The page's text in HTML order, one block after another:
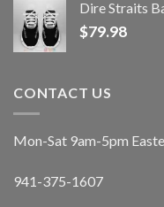
Dire Straits
$79.98
CONTACT US
Mon-Sat 9am-5pm
941-375-1607